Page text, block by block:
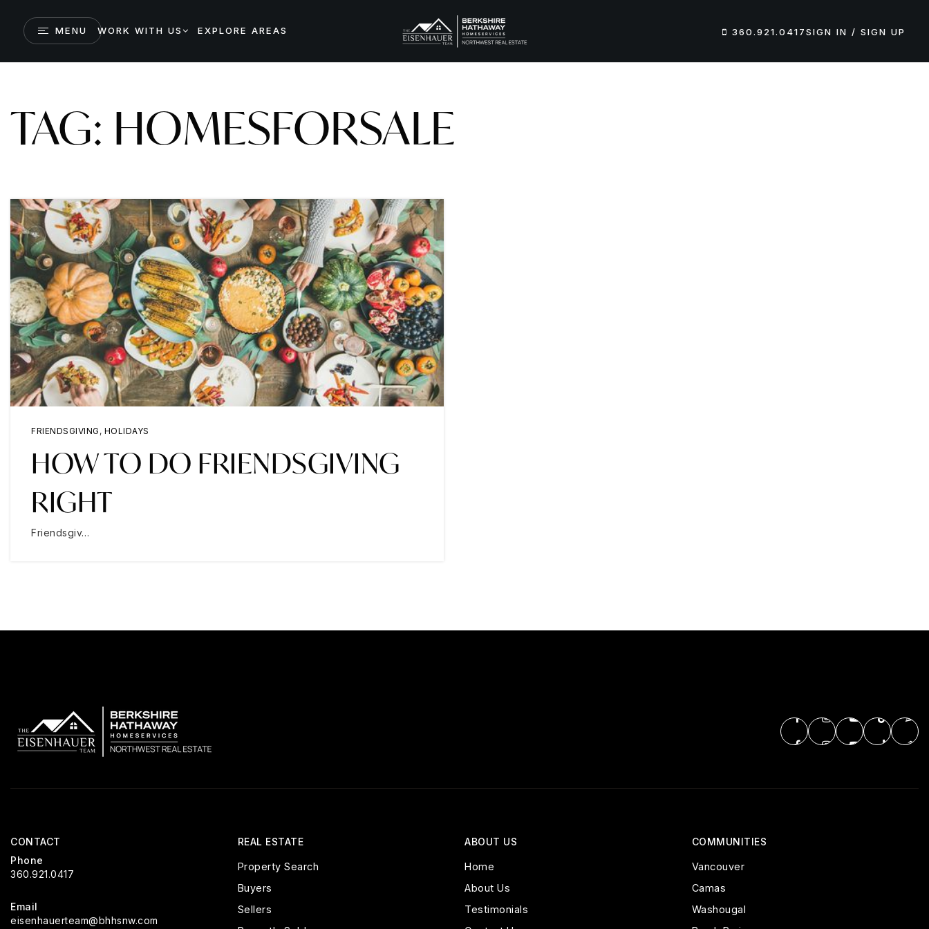
MENU WORK WITH US EXPLORE AREAS 360.921.0417SIGN IN / SIGN UP
TAG: HOMESFORSALE
FRIENDSGIVING , HOLIDAYS
HOW TO DO FRIENDSGIVING
RIGHT
Friendsgiv…
CONTACT
Phone
360.921.0417
Email
eisenhauerteam@bhhsnw.com
ABOUT US
Home
About Us
Testimonials
COMMUNITIES
Vancouver
Camas
Washougal
REAL ESTATE
Property Search
Buyers
Sellers